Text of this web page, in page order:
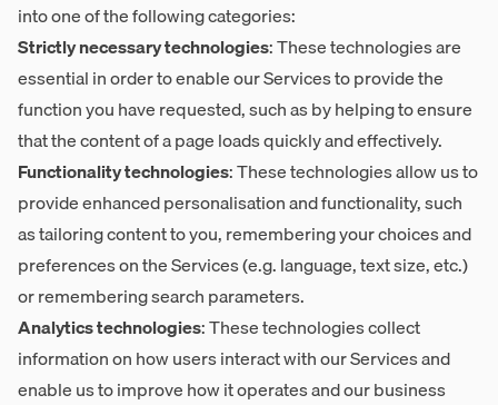
into one of the following categories:
Strictly necessary technologies: These technologies are
essential in order to enable our Services to provide the
function you have requested, such as by helping to ensure
that the content of a page loads quickly and effectively.
Functionality technologies: These technologies allow us to
provide enhanced personalisation and functionality, such
as tailoring content to you, remembering your choices and
preferences on the Services (e.g. language, text size, etc.)
or remembering search parameters.
Analytics technologies: These technologies collect
information on how users interact with our Services and
enable us to improve how it operates and our business